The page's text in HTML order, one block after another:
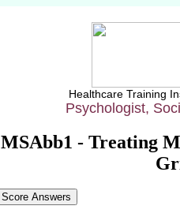
Healthcare Training
Psychologist,
MSAbb1 - Treating